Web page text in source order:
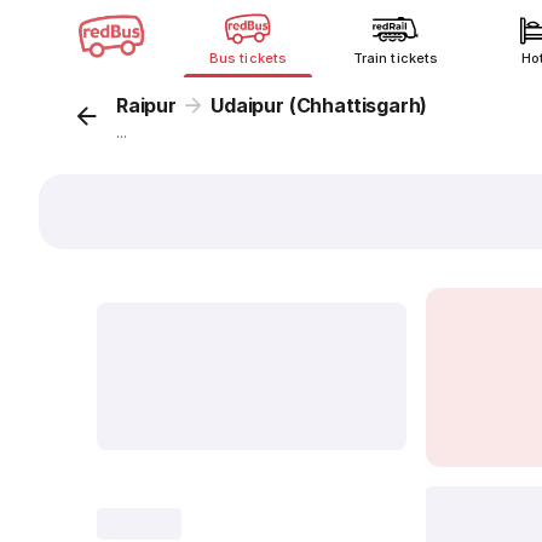
Bus tickets Train tickets
Raipur Udaipur (Chhattisgarh)
...